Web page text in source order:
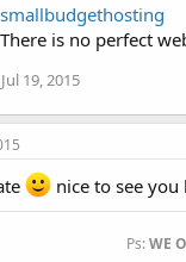
smallbudgethosting
There is no perfect
Jul 19, 2015
nice to see
Ps:WE